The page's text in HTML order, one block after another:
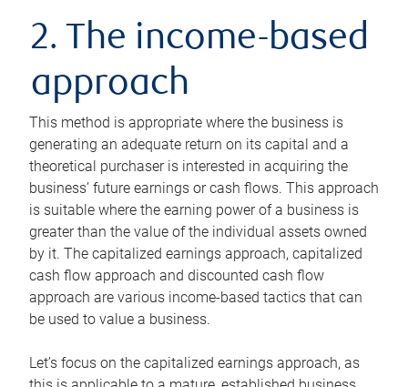
2. The income-based
approach
This method is appropriate where the business is
generating an adequate return on its capital and a
theoretical purchaser is interested in acquiring the
business’ future earnings or cash flows. This approach
is suitable where the earning power of a business is
greater than the value of the individual assets owned
by it. The capitalized earnings approach, capitalized
cash flow approach and discounted cash flow
approach are various income-based tactics that can
be used to value a business.
Let’s focus on the capitalized earnings approach, as